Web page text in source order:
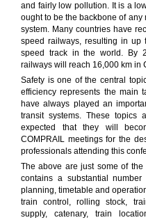
and fairly low pollution. It is a
ought to be the backbone of any
system. Many countries have
speed railways, resulting in up
speed track in the world. By
railways will reach 16,000 km in
Safety is one of the central
efficiency represents the main
have always played an
transit systems. These
expected that they will
COMPRAIL meetings for the
professionals attending this
The above are just some of
contains a substantial
planning, timetable and
train control, rolling stock,
supply, catenary, train